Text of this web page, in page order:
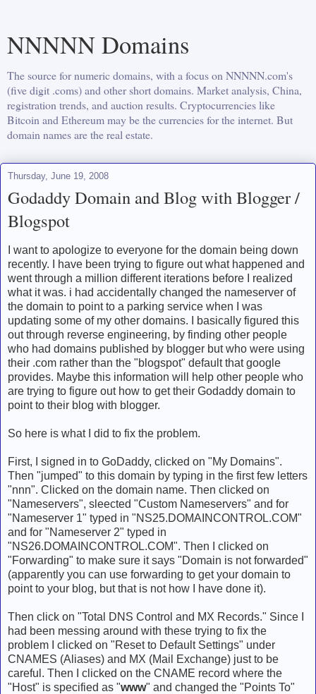
NNNNN Domains
The source for numeric domains, with a focus on NNNNN.com's
(five digit .coms) and other short domains. Market analysis, China,
registration trends, and auction results. Cryptocurrencies like
Bitcoin and Ethereum may be the currencies for the internet. But
domain names are the real estate.
Thursday, June 19, 2008
Godaddy Domain and Blog with Blogger /
Blogspot
I want to apologize to everyone for the domain being down
recently. I have been trying to figure out what happened and
went through a million different iterations before I realized
what it was. i had accidentally changed the nameserver of
the domain to point to a parking service when I was
updating some of my other domains. I basically figured this
out through reverse engineering, by finding other people
who had domains published by blogger but who were using
their .com rather than the "blogspot" default that google
provides. Maybe this information will help other people who
are trying to figure out how to get their Godaddy domain to
point to their blog with blogger.
So here is what I did to fix the problem.
First, I signed in to GoDaddy, clicked on "My Domains".
Then "jumped" to this domain by typing in the first few letters
"nnn". Clicked on the domain name. Then clicked on
"Nameservers", sleected "Custom Nameservers" and for
"Nameserver 1" typed in "NS25.DOMAINCONTROL.COM"
and for "Nameserver 2" typed in
"NS26.DOMAINCONTROL.COM". Then I clicked on
"Forwarding" to make sure it says "Domain is not forwarded"
(apparently you can use forwarding to get your domain to
point to your blog, but that is not how I have done it).
Then click on "Total DNS Control and MX Records." Since I
had been messing around with these trying to fix the
problem I clicked on "Reset to Default Settings" under
CNAMES (Aliases) and MX (Mail Exchange) just to be
careful. Then I clicked on the CNAME record where the
"Host" is specified as "www" and changed the "Points To"